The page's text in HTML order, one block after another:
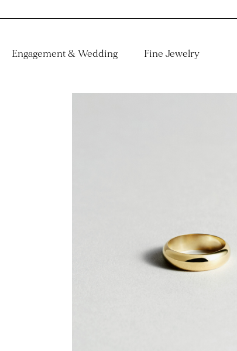
Engagement & Wedding Fine Jewelry